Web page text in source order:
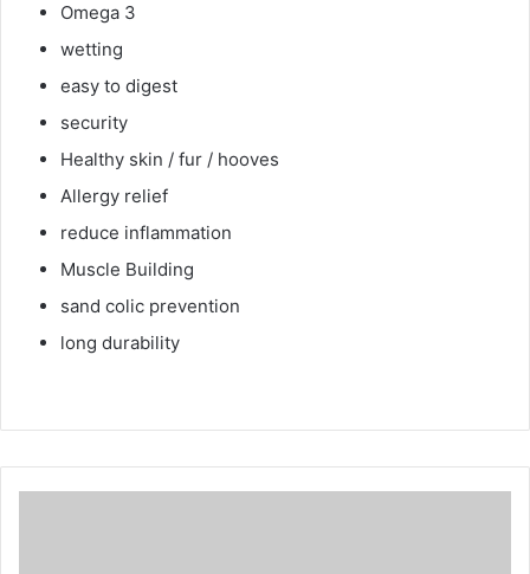
Omega 3
wetting
easy to digest
security
Healthy skin / fur / hooves
Allergy relief
reduce inflammation
Muscle Building
sand colic prevention
long durability